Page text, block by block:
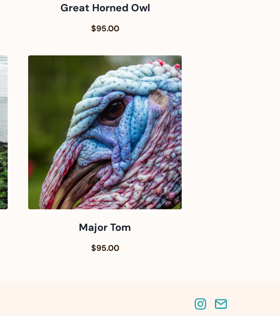
Great Horned Owl
$95.00
Major Tom
$95.00